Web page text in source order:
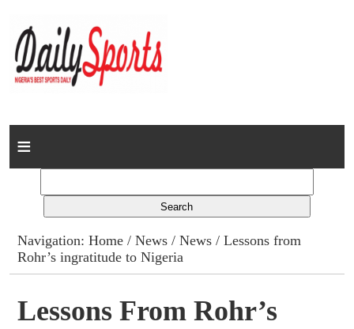
Home
Columns
Advert Rates
Gallery
Navigation:Home /News /News / Lessons from
Rohr’s ingratitude to Nigeria
Lessons From Rohr’s